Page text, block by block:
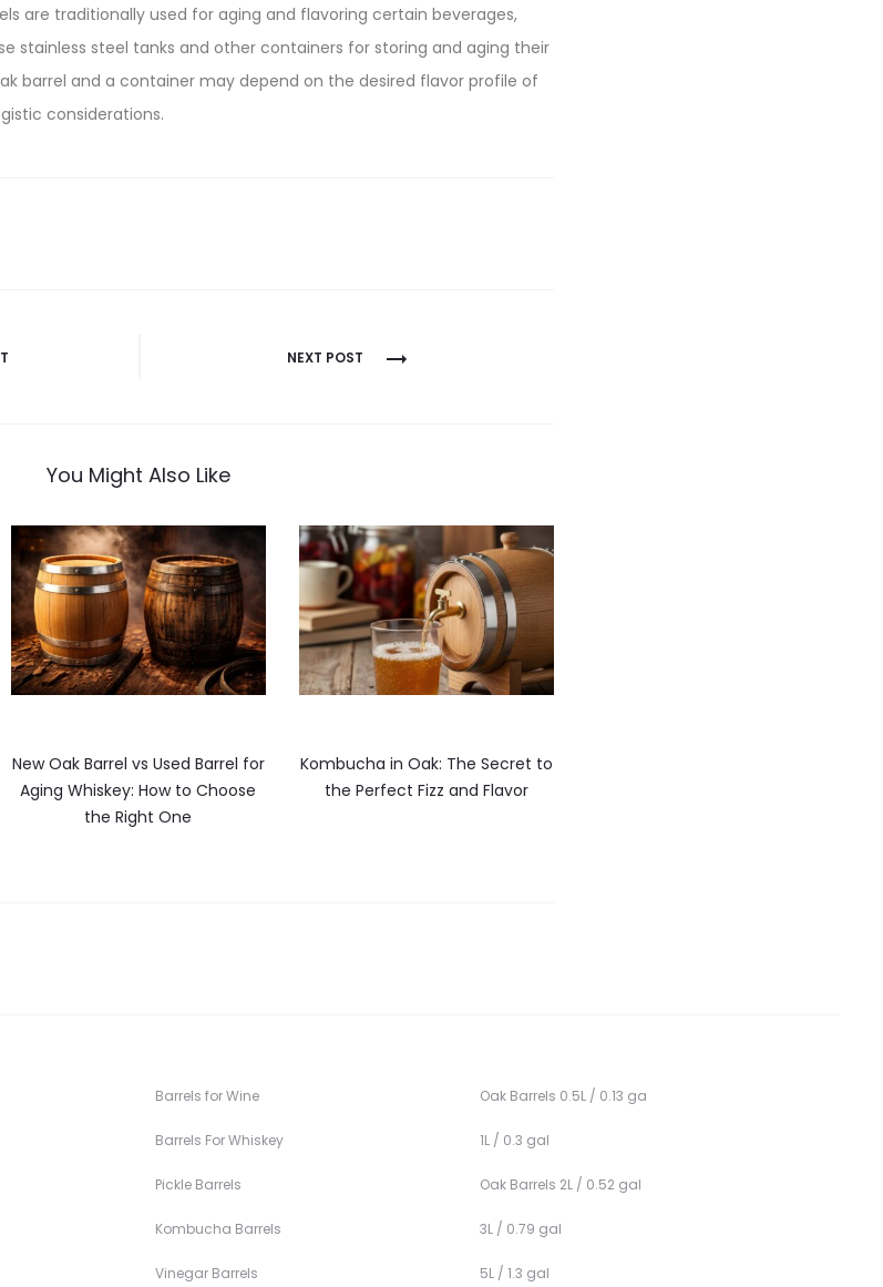
are traditionally used for aging and flavoring certain beverages,
stainless steel tanks and other containers for storing and aging their
barrel and a container may depend on the desired flavor profile of
considerations.
NEXT POST
You Might Also Like
New Oak Barrel vs Used Barrel for
Aging Whiskey: How to Choose
the Right One
Kombucha in Oak: The Secret to
the Perfect Fizz and Flavor
Barrels for Wine
Barrels For Whiskey
Pickle Barrels
Kombucha Barrels
Vinegar Barrels
Oak Barrels 0.5L / 0.13 ga
1L / 0.3 gal
Oak Barrels 2L / 0.52 gal
3L / 0.79 gal
5L / 1.3 gal